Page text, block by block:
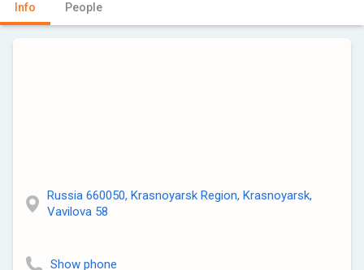
Info People
Russia 660050, Krasnoyarsk Region, Krasnoyarsk,
Vavilova 58
Show phone